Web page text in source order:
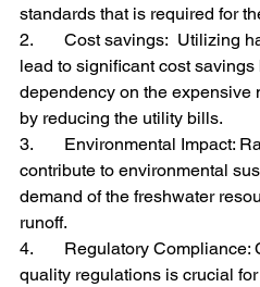
standards that is required for
2.       Cost savings:
lead to significant cost
dependency on the expensive
by reducing the utility bills.
3.       Environmental Impact:
contribute to environmental
demand of the freshwater
runoff.
4.       Regulatory
quality regulations is crucial